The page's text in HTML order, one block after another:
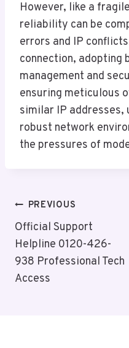
However, like a
reliability can be
errors and IP
connection, adopting
management and
ensuring meticulous
similar IP addresses,
robust network
the pressures of
Post
Navigation
PREVIOUS
Official Support
Helpline 0120-426-
938 Professional Tech
Access